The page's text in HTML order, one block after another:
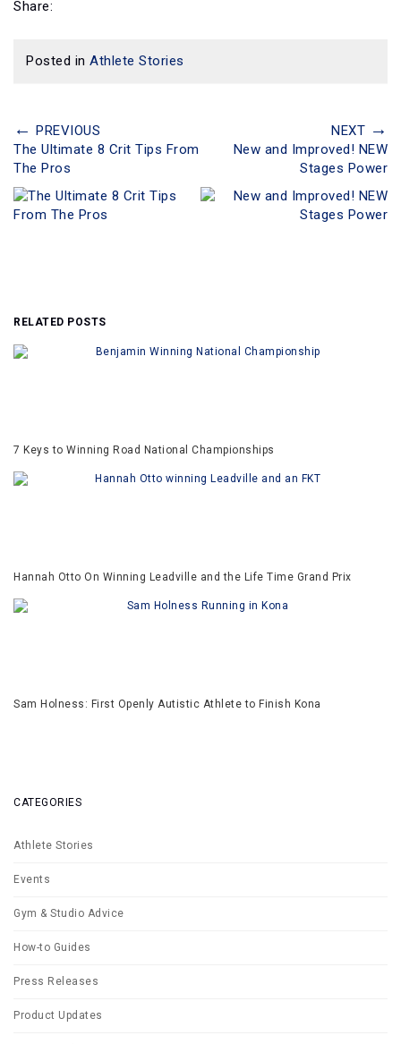
Share:
Posted in Athlete Stories
← PREVIOUS
The Ultimate 8 Crit Tips From
The Pros
NEXT →
New and Improved! NEW
Stages Power
RELATED POSTS
7 Keys to Winning Road National Championships
Hannah Otto On Winning Leadville and the Life Time Grand Prix
Sam Holness: First Openly Autistic Athlete to Finish Kona
CATEGORIES
Athlete Stories
Events
Gym & Studio Advice
How-to Guides
Press Releases
Product Updates